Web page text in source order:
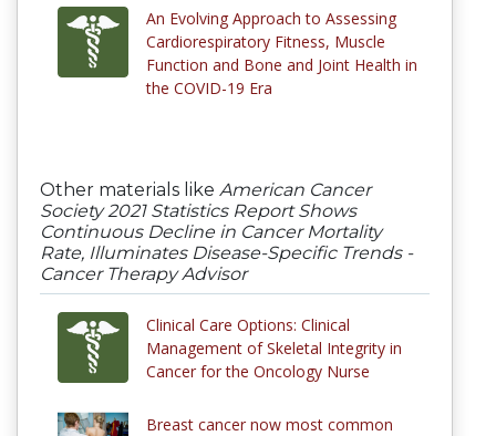
An Evolving Approach to Assessing
Cardiorespiratory Fitness, Muscle
Function and Bone and Joint Health in
the COVID-19 Era
Other materials like American Cancer
Society 2021 Statistics Report Shows
Continuous Decline in Cancer Mortality
Rate, Illuminates Disease-Specific Trends -
Cancer Therapy Advisor
Clinical Care Options: Clinical
Management of Skeletal Integrity in
Cancer for the Oncology Nurse
Breast cancer now most common